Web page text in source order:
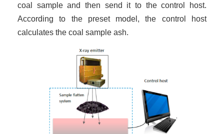
coal sample and then send it to the control host.
According to the preset model, the control host
calculates the coal sample ash.